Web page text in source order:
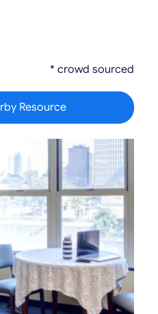
* crowd sourced
Resource